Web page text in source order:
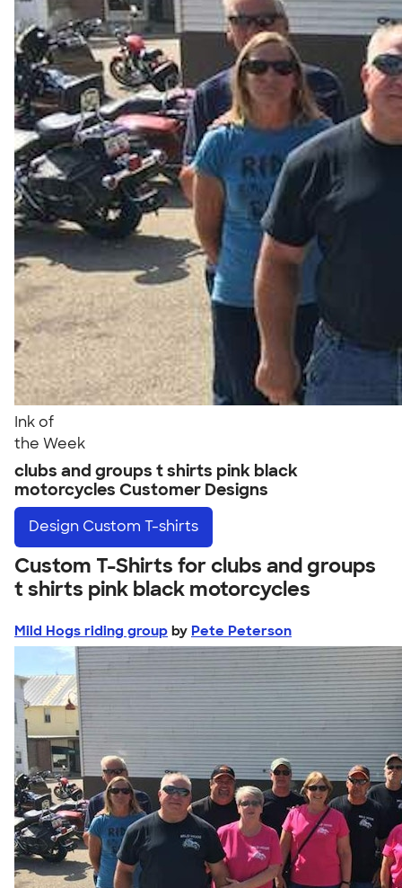
Ink of
the Week
clubs and groups t shirts pink black
motorcycles Customer Designs
Design Custom T-shirts
Custom T-Shirts for clubs and groups
t shirts pink black motorcycles
Mild Hogs riding group by Pete Peterson